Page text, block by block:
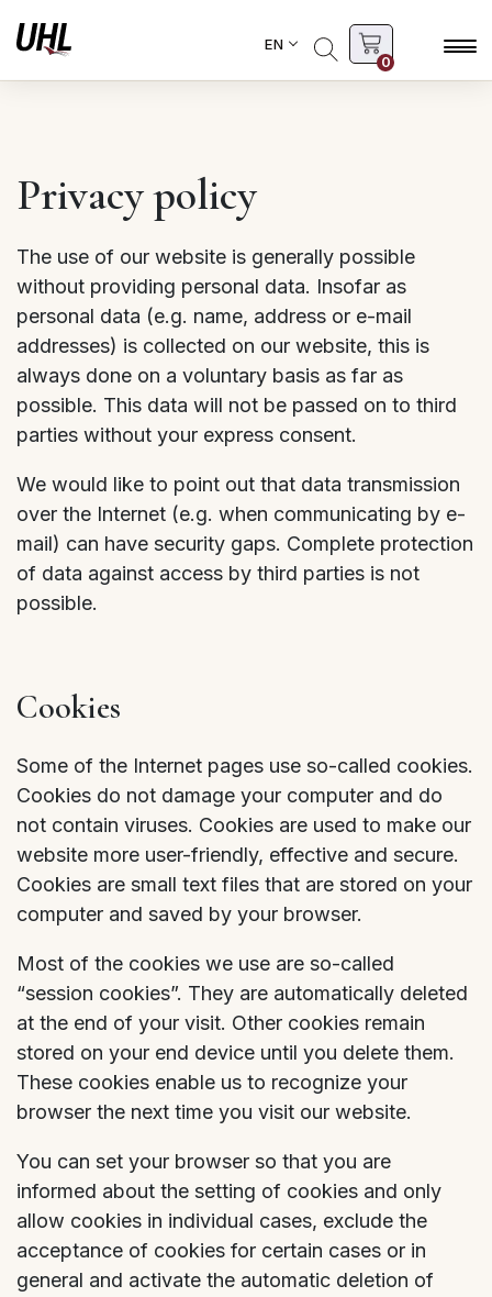
EN
0
Privacy policy
The use of our website is generally possible
without providing personal data. Insofar as
personal data (e.g. name, address or e-mail
addresses) is collected on our website, this is
always done on a voluntary basis as far as
possible. This data will not be passed on to third
parties without your express consent.
We would like to point out that data transmission
over the Internet (e.g. when communicating by e-
mail) can have security gaps. Complete protection
of data against access by third parties is not
possible.
Cookies
Some of the Internet pages use so-called cookies.
Cookies do not damage your computer and do
not contain viruses. Cookies are used to make our
website more user-friendly, effective and secure.
Cookies are small text files that are stored on your
computer and saved by your browser.
Most of the cookies we use are so-called
“session cookies”. They are automatically deleted
at the end of your visit. Other cookies remain
stored on your end device until you delete them.
These cookies enable us to recognize your
browser the next time you visit our website.
You can set your browser so that you are
informed about the setting of cookies and only
allow cookies in individual cases, exclude the
acceptance of cookies for certain cases or in
general and activate the automatic deletion of